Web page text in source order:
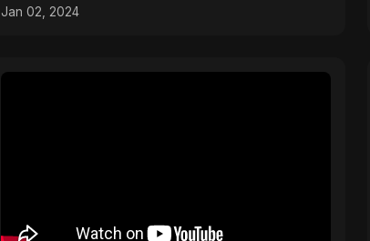
Jan 02, 2024